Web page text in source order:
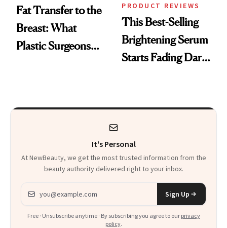
Fat Transfer to the
Breast: What
Plastic Surgeons
PRODUCT REVIEWS
This Best-Selling
Brightening Serum
Starts Fading Dark
It's Personal
At NewBeauty, we get the most trusted information from the
beauty authority delivered right to your inbox.
Email address
Sign Up
Free · Unsubscribe anytime · By subscribing you agree to our privacy
policy.